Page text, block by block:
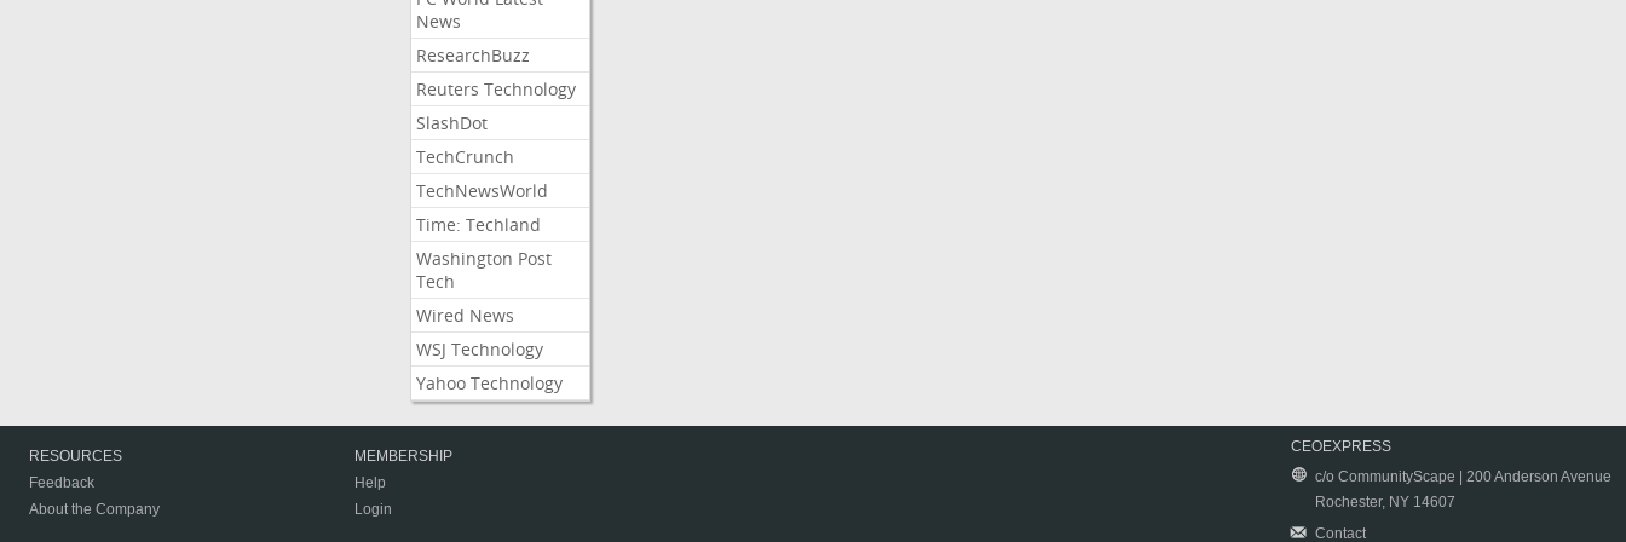
News
ResearchBuzz
Reuters Technology
SlashDot
TechCrunch
TechNewsWorld
Time: Techland
Washington Post
Tech
Wired News
WSJ Technology
Yahoo Technology
RESOURCES
Feedback
About the Company
MEMBERSHIP
Help
Login
CEOEXPRESS
c/o CommunityScape | 200 Anderson Avenue
Rochester, NY 14607
Contact